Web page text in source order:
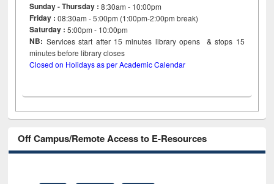
Sunday - Thursday : 8:30am - 10:00pm
Friday :08:30am - 5:00pm (1:00pm-2:00pm break)
Saturday : 5:00pm - 10:00pm
NB: Services start after 15minutes library opens & stops 15
minutes before library closes
Closed on Holidays as per Academic Calendar
Off Campus/Remote Access to E-Resources